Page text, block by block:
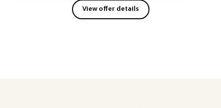
View offer details